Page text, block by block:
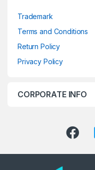
Trademark
Terms and Conditions
Return Policy
Privacy Policy
CORPORATE INFO